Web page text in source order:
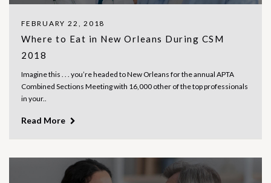
FEBRUARY 22, 2018
Where to Eat in New Orleans During CSM
2018
Imagine this . . . you’re headed to New Orleans for the annual APTA
Combined Sections Meeting with 16,000 other of the top professionals
in your..
Read More